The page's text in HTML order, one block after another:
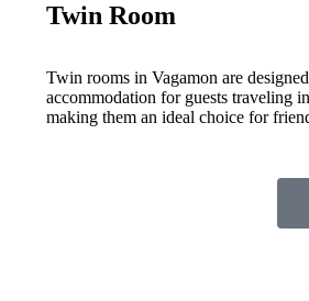
Twin Room
Twin rooms in Vagamon are
accommodation for guests traveling
making them an ideal choice for